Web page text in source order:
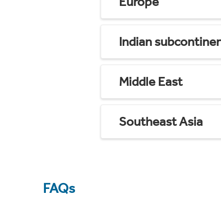
Indian
Middle East
Southeast Asia
FAQs